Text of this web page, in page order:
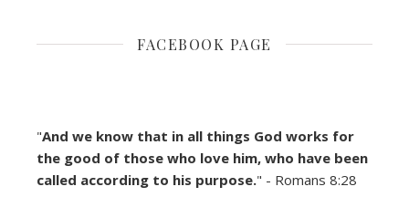
FACEBOOK PAGE
"And we know that in all things God works for
the good of those who love him, who have been
called according to his purpose." - Romans 8:28